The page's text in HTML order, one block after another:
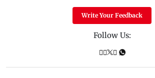
Write Your Feedback
Follow Us: